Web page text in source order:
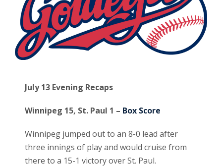
July 13 Evening Recaps
Winnipeg 15, St. Paul 1 – Box Score
Winnipeg jumped out to an 8-0 lead after
three innings of play and would cruise from
there to a 15-1 victory over St. Paul.